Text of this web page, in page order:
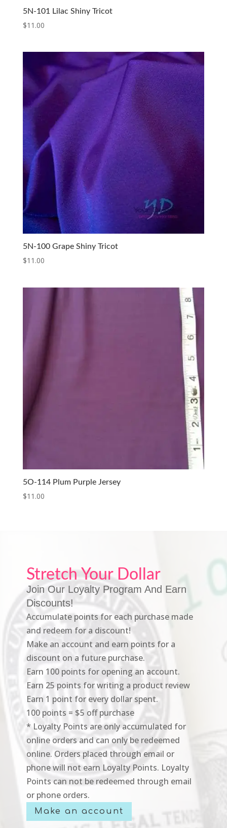
5N-101 Lilac Shiny Tricot
$11.00
5N-100 Grape Shiny Tricot
$11.00
5O-114 Plum Purple Jersey
$11.00
Stretch Your Dollar
Join Our Loyalty Program And Earn
Discounts!
Accumulate points for each purchase made
and redeem for a discount!
Make an account and earn points for a
discount on a future purchase.
Earn 100 points for opening an account.
Earn 25 points for writing a product review
Earn 1 point for every dollar spent.
100 points = $5 off purchase
* Loyalty Points are only accumulated for
online orders and can only be redeemed
online. Orders placed through email or
phone will not earn Loyalty Points. Loyalty
Points can not be redeemed through email
or phone orders.
Make an account